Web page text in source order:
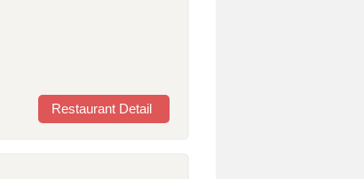
Restaurant Detail